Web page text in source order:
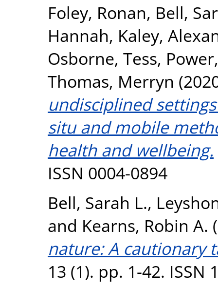
Foley, Ronan, Bell,
Hannah, Kaley,
Osborne, Tess,
Thomas, Merryn
undisciplined
situ and mobile
health and wellbeing.
ISSN 0004-0894
Bell, Sarah L.,
and Kearns, Robin A.
nature: A cautionary
13 (1). pp. 1-42. ISSN